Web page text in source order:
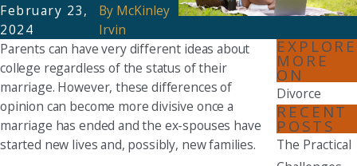
February 23,
2024
By McKinley
Irvin
Parents can have very different ideas about
college regardless of the status of their
marriage. However, these differences of
opinion can become more divisive once a
marriage has ended and the ex-spouses have
started new lives and, possibly, new families.
EXPLORE
MORE
ON
Divorce
RECENT
POSTS
The Practical